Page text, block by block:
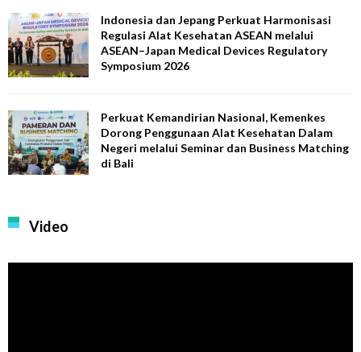
Indonesia dan Jepang Perkuat Harmonisasi
Regulasi Alat Kesehatan ASEAN melalui
ASEAN–Japan Medical Devices Regulatory
Symposium 2026
Perkuat Kemandirian Nasional, Kemenkes
Dorong Penggunaan Alat Kesehatan Dalam
Negeri melalui Seminar dan Business Matching
di Bali
Video